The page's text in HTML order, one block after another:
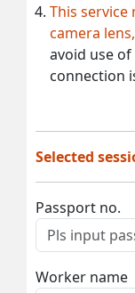
This
camera
avoid use
connection
Selected
Passport no.
Worker name